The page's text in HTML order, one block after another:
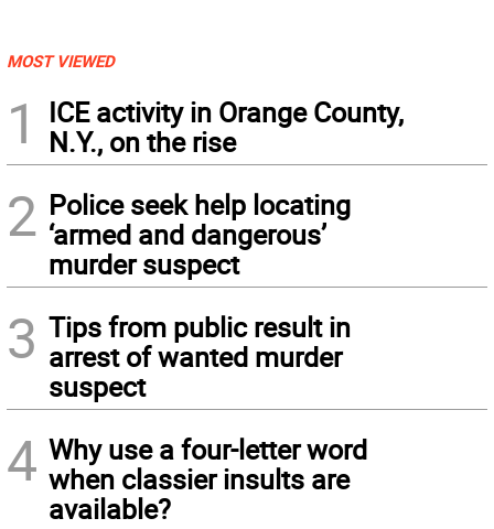
MOST VIEWED
1
ICE activity in Orange County,
N.Y., on the rise
2 Police seek help locating
‘armed and dangerous’
murder suspect
3 Tips from public result in
arrest of wanted murder
suspect
4 Why use a four-letter word
when classier insults are
available?